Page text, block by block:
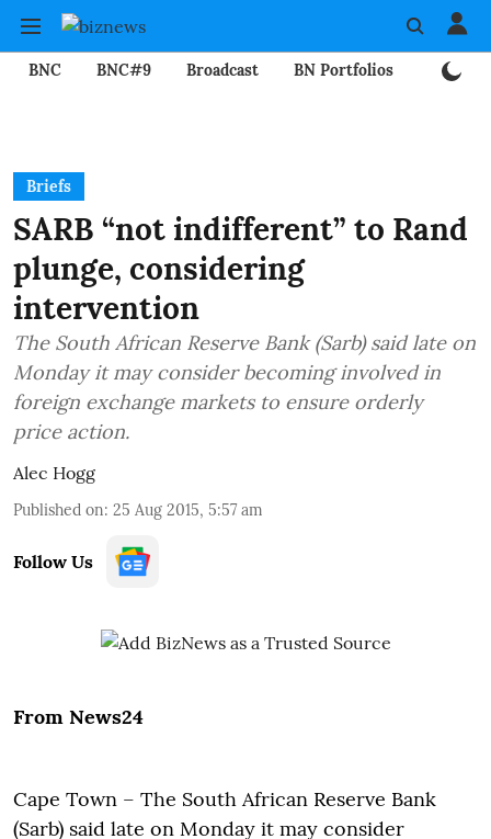
BNC BNC#9 Broadcast BN Portfolios
Briefs
SARB “not indifferent” to Rand
plunge, considering
intervention
The South African Reserve Bank (Sarb) said late on
Monday it may consider becoming involved in
foreign exchange markets to ensure orderly
price action.
Alec Hogg
Published on: 25 Aug 2015, 5:57 am
Follow Us
From News24
Cape Town – The South African Reserve Bank
(Sarb) said late on Monday it may consider